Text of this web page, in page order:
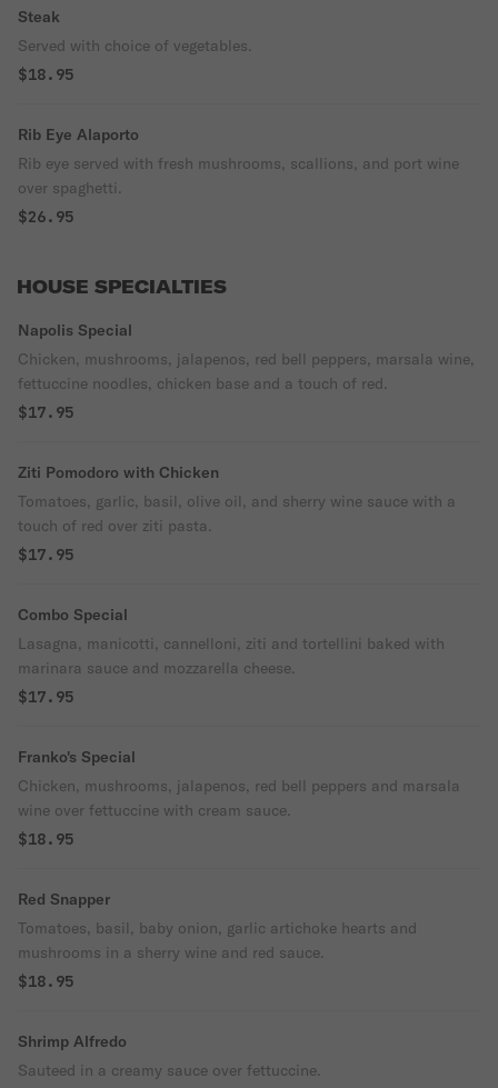
Steak
Served with choice of vegetables.
$18.95
Rib Eye Alaporto
Rib eye served with fresh mushrooms, scallions, and port wine
over spaghetti.
$26.95
HOUSE SPECIALTIES
Napolis Special
Chicken, mushrooms, jalapenos, red bell peppers, marsala wine,
fettuccine noodles, chicken base and a touch of red.
$17.95
Ziti Pomodoro with Chicken
Tomatoes, garlic, basil, olive oil, and sherry wine sauce with a
touch of red over ziti pasta.
$17.95
Combo Special
Lasagna, manicotti, cannelloni, ziti and tortellini baked with
marinara sauce and mozzarella cheese.
$17.95
Franko's Special
Chicken, mushrooms, jalapenos, red bell peppers and marsala
wine over fettuccine with cream sauce.
$18.95
Red Snapper
Tomatoes, basil, baby onion, garlic artichoke hearts and
mushrooms in a sherry wine and red sauce.
$18.95
Shrimp Alfredo
Sauteed in a creamy sauce over fettuccine.